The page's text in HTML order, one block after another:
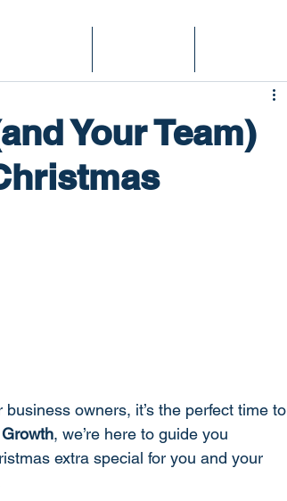
Your Team)
owners, it’s the perfect time to
, we’re here to guide you
extra special for you and your